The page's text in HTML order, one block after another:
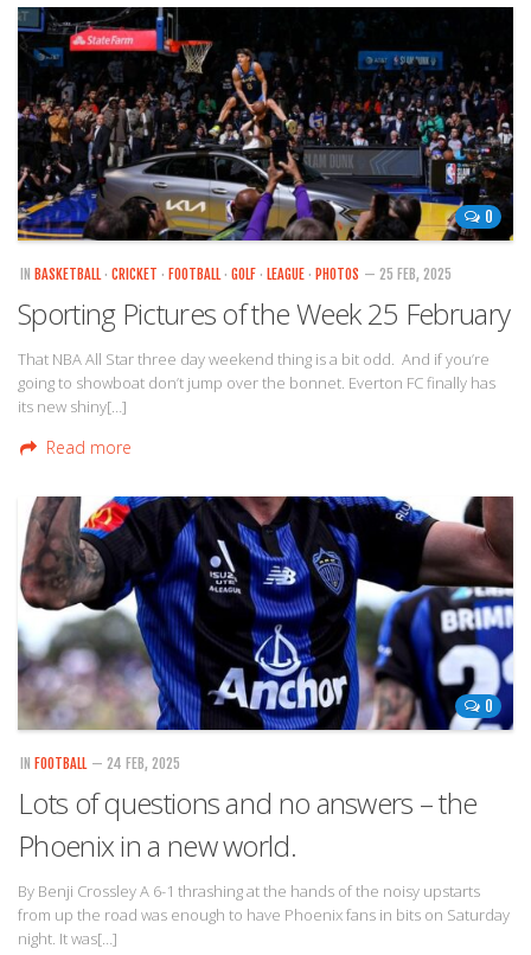
0
IN BASKETBALL · CRICKET · FOOTBALL · GOLF · LEAGUE · PHOTOS — 25 FEB, 2025
Sporting Pictures of the Week 25 February
That NBA All Star three day weekend thing is a bit odd. And if you’re
going to showboat don’t jump over the bonnet. Everton FC finally has
its new shiny[…]
Read more
0
IN FOOTBALL — 24 FEB, 2025
Lots of questions and no answers – the
Phoenix in a new world.
By Benji Crossley A 6-1 thrashing at the hands of the noisy upstarts
from up the road was enough to have Phoenix fans in bits on Saturday
night. It was[…]